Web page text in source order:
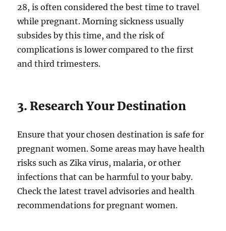
28, is often considered the best time to travel
while pregnant. Morning sickness usually
subsides by this time, and the risk of
complications is lower compared to the first
and third trimesters.
3. Research Your Destination
Ensure that your chosen destination is safe for
pregnant women. Some areas may have health
risks such as Zika virus, malaria, or other
infections that can be harmful to your baby.
Check the latest travel advisories and health
recommendations for pregnant women.